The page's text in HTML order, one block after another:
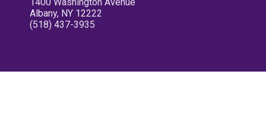
1400 Washington Avenue
Albany, NY 12222
(518) 437-3935